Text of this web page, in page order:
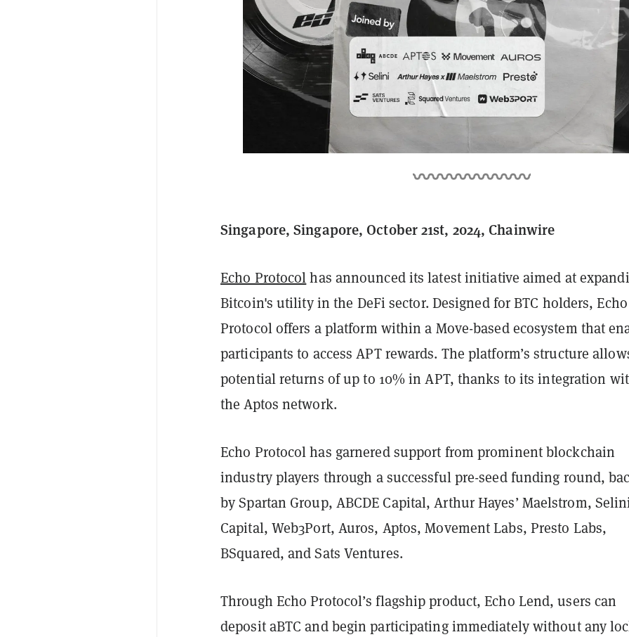
Singapore, Singapore, October 21st, 2024, Chainwire
Echo Protocolhas announced its latest initiative aimed at
Bitcoin's utility in the DeFi sector. Designed for BTC holders, Echo
Protocol offers a platform within a Move-based ecosystem that
participants to access APT rewards. The platform’s structure
potential returns of up to 10% in APT, thanks to its integration
the Aptos network.
Echo Protocol has garnered support from prominent blockchain
industry players through a successful pre-seed funding round,
by Spartan Group, ABCDE Capital, Arthur Hayes’ Maelstrom,
Capital, Web3Port, Auros, Aptos, Movement Labs, Presto Labs,
BSquared, and Sats Ventures.
Through Echo Protocol’s flagship product, Echo Lend, users can
deposit aBTC and begin participating immediately without any